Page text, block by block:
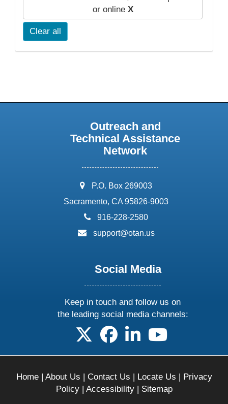
or online X
Clear all
Outreach and
Technical Assistance
Network
address:
P.O. Box 269003
Sacramento, CA 95826-9003
phone:
916-228-2580
email:
support@otan.us
Social Media
Keep in touch and follow us on
the leading social media channels:
follow us on X
follow us on facebook
follow us on linkedin
follow us on
Home| About Us | Contact Us | Locate Us | Privacy
Policy| Accessibility| Sitemap